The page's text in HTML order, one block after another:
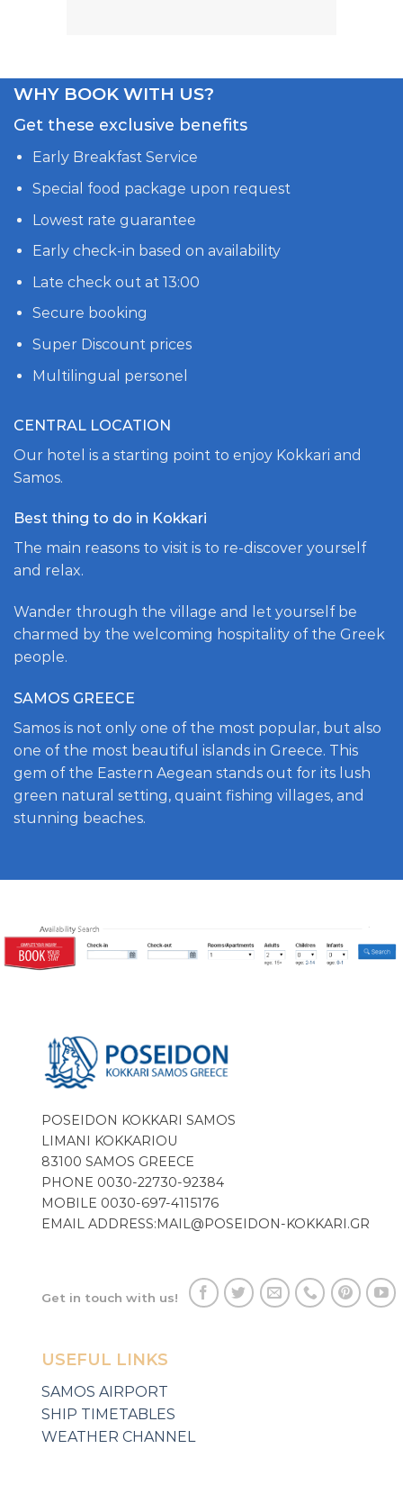
WHY BOOK WITH US?
Get these exclusive benefits
Early Breakfast Service
Special food package upon request
Lowest rate guarantee
Early check-in based on availability
Late check out at 13:00
Secure booking
Super Discount prices
Multilingual personel
CENTRAL LOCATION
Our hotel is a starting point to enjoy Kokkari and
Samos.
Best thing to do in Kokkari
The main reasons to visit is to re-discover yourself
and relax.
Wander through the village and let yourself be
charmed by the welcoming hospitality of the Greek
people.
SAMOS GREECE
Samos is not only one of the most popular, but also
one of the most beautiful islands in Greece. This
gem of the Eastern Aegean stands out for its lush
green natural setting, quaint fishing villages, and
stunning beaches.
POSEIDON KOKKARI SAMOS
LIMANI KOKKARIOU
83100 SAMOS GREECE
PHONE 0030-22730-92384
MOBILE 0030-697-4115176
EMAIL ADDRESS:MAIL@POSEIDON-KOKKARI.GR
Get in touch with us!
USEFUL LINKS
SAMOS AIRPORT
SHIP TIMETABLES
WEATHER CHANNEL